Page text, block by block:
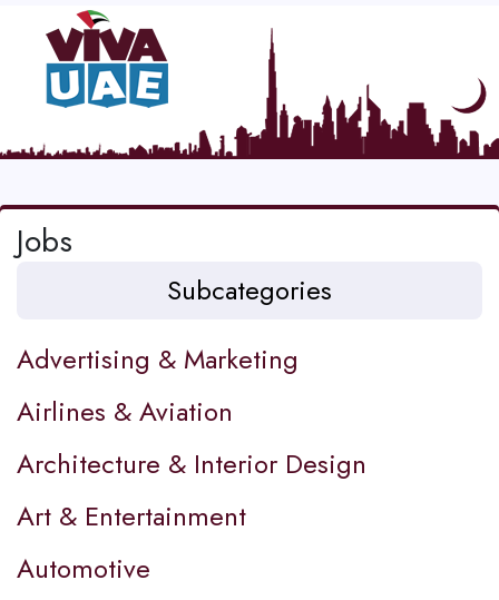
Jobs
Subcategories
Advertising & Marketing
Airlines & Aviation
Architecture & Interior Design
Art & Entertainment
Automotive